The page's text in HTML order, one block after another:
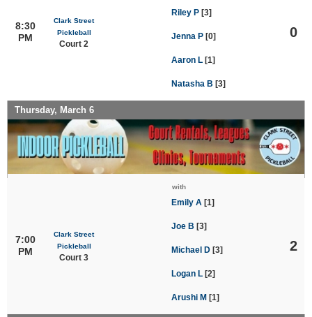
8:30
PM
Clark Street
Pickleball
Court 2
Riley P [3]
Jenna P [0]
Aaron L [1]
Natasha B [3]
0
Thursday, March 6
7:00
PM
Clark Street
Pickleball
Court 3
with
Emily A [1]
Joe B [3]
Michael D [3]
Logan L [2]
Arushi M [1]
2